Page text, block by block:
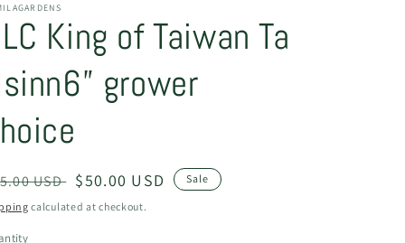
King of Taiwan Ta
grower
USD Sale
price
$50.00 USD Sale
calculated at checkout.